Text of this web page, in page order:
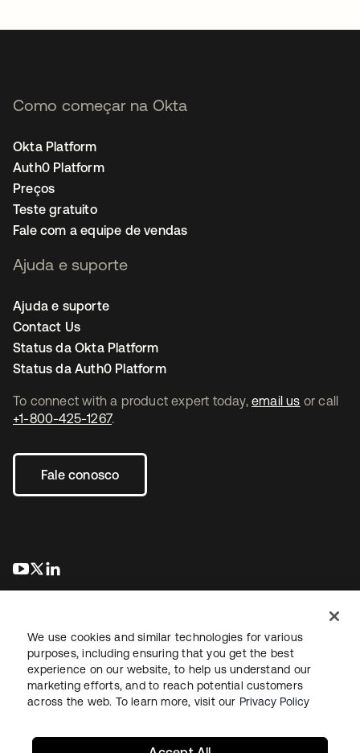
To connect with a product expert today, email us or call
+1-800-425-1267.
Fale conosco
abre em uma nova guia
abre em uma nova guia
Como começar na Okta
Okta Platform
Auth0 Platform
Preços
Teste gratuito
Fale com a equipe de vendas
Ajuda e suporte
Ajuda e suporte
Contact Us
Status da Okta Platform
Status da Auth0 Platform
JurídicoPolítica de privacidadeTermos do siteSegurança
Mapa do sitePreferências de cookies
We use cookies and similar technologies for various
purposes, including ensuring that you get the best
experience on our website, to help us understand our
marketing efforts, and to reach potential customers
across the web. To learn more, visit our Privacy Policy